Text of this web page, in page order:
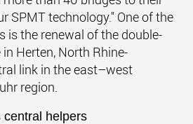
SPMT technology." One of the
is the renewal of the double-
Herten, North Rhine-
link in the east–west
region.
central helpers